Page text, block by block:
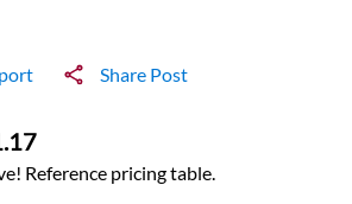
Share Post
Reference pricing table.